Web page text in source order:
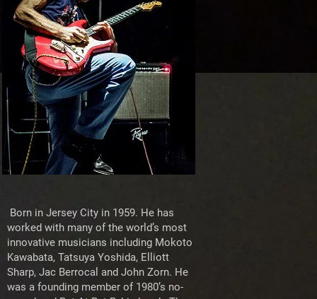
Born in Jersey City in 1959. He has
worked with many of the world’s most
innovative musicians including Mokoto
Kawabata, Tatsuya Yoshida, Elliott
Sharp, Jac Berrocal and John Zorn. He
was a founding member of 1980’s no-